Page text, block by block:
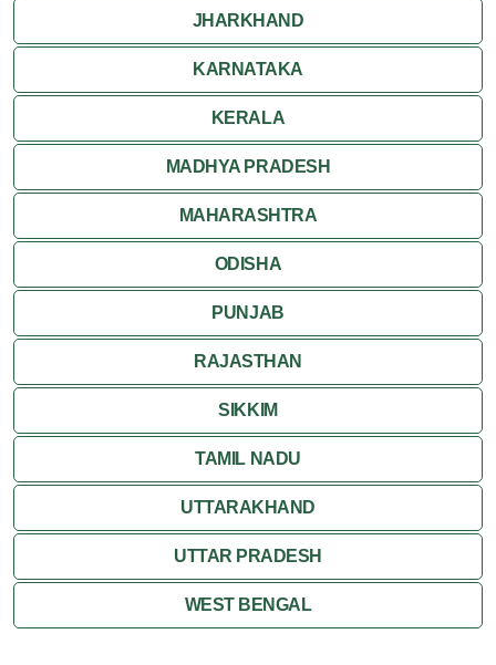
JHARKHAND
KARNATAKA
KERALA
MADHYA PRADESH
MAHARASHTRA
ODISHA
PUNJAB
RAJASTHAN
SIKKIM
TAMIL NADU
UTTARAKHAND
UTTAR PRADESH
WEST BENGAL